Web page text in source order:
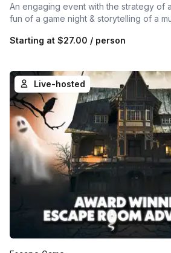
An engaging event with the strategy of
fun of a game night & storytelling of a
Starting at $27.00 / person
Live-hosted